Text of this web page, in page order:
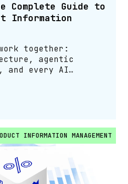
Complete Guide to
Information
together:
agentic
and every AI
INFORMATION MANAGEMENT